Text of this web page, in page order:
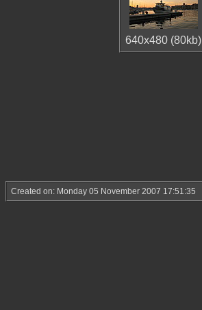
640x480 (80kb)
Created on: Monday 05 November 2007 17:51:35